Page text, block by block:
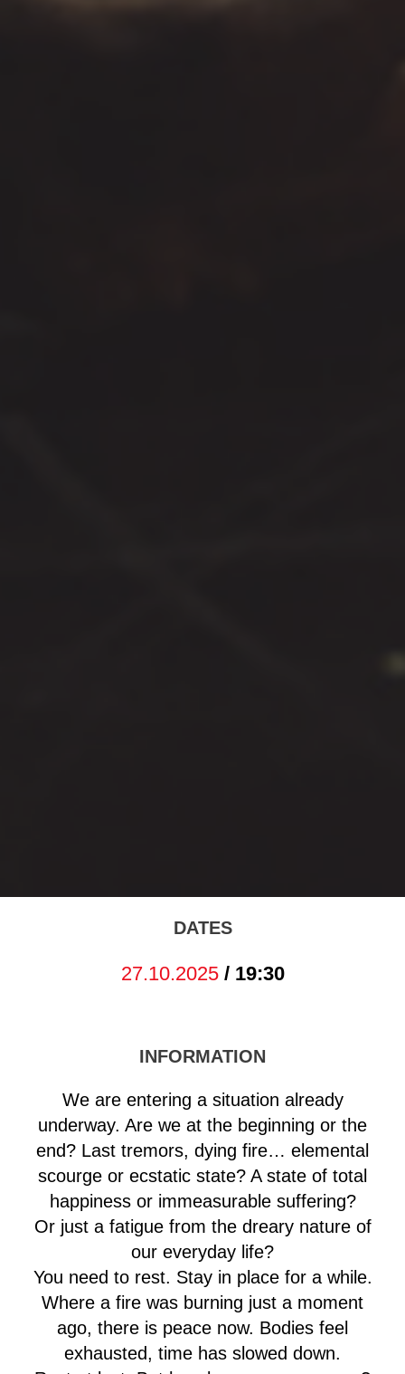
DATES
27.10.2025/ 19:30
INFORMATION
We are entering a situation already
underway. Are we at the beginning or the
end? Last tremors, dying fire… elemental
scourge or ecstatic state? A state of total
happiness or immeasurable suffering?
Or just a fatigue from the dreary nature of
our everyday life?
You need to rest. Stay in place for a while.
Where a fire was burning just a moment
ago, there is peace now. Bodies feel
exhausted, time has slowed down.